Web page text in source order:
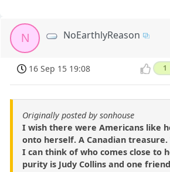
N NoEarthlyReason
16 Sep 15 19:08 1
Originally posted by sonhouse
I wish there were Americans like
onto herself. A Canadian treasure.
I can think of who comes close to
purity is Judy Collins and one